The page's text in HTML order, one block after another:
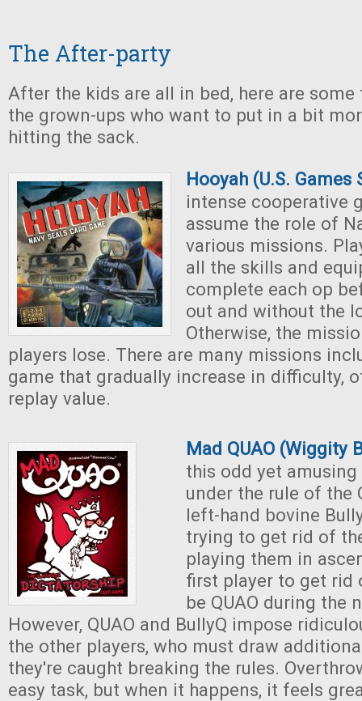
The After-party
After the kids are all in bed, here are
the grown-ups who want to put in a bit
hitting the sack.
Hooyah (U.S. Games
intense cooperative
assume the role of
various missions.
all the skills and
complete each op
out and without the
Otherwise, the
players lose. There are many missions
game that gradually increase in difficulty,
replay value.
Mad QUAO (Wiggity
this odd yet amusing
under the rule of the
left-hand bovine
trying to get rid of
playing them in
first player to get rid
be QUAO during the
However, QUAO and BullyQ impose
the other players, who must draw
they're caught breaking the rules.
easy task, but when it happens, it feels